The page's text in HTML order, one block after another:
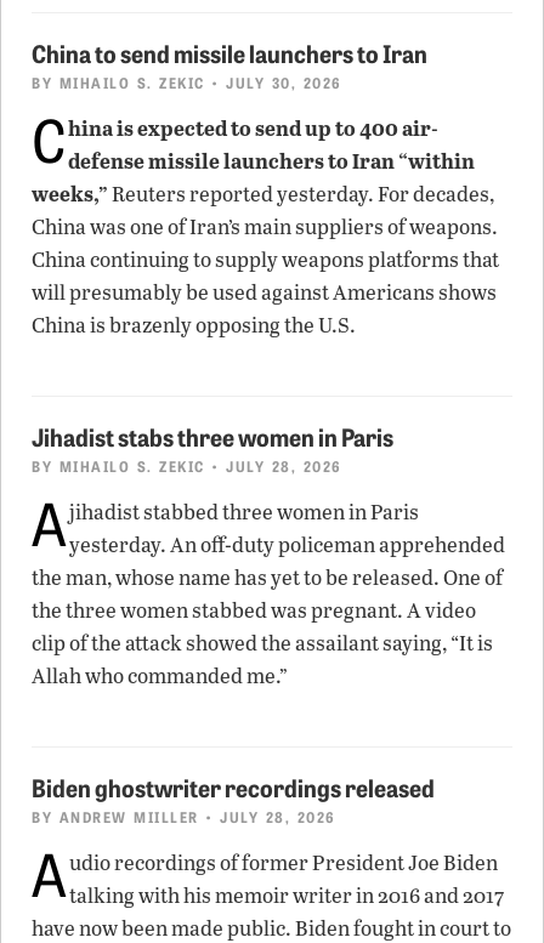
China to send missile launchers to Iran
BY MIHAILO S. ZEKIC • JULY 30, 2026
China is expected to send up to 400 air-
defense missile launchers to Iran “within
weeks,”Reuters reported yesterday. For decades,
China was one of Iran’s main suppliers of weapons.
China continuing to supply weapons platforms that
will presumably be used against Americans shows
China is brazenly opposing the U.S.
Jihadist stabs three women in Paris
BY MIHAILO S. ZEKIC • JULY 28, 2026
Ajihadist stabbed three women in Paris
yesterday. An off-duty policeman apprehended
the man, whose name has yet to be released. One of
the three women stabbed was pregnant. A video
clip of the attack showed the assailant saying, “It is
Allah who commanded me.”
Biden ghostwriter recordings released
BY ANDREW MIILLER • JULY 28, 2026
Audio recordings of former President Joe Biden
talking with his memoir writer in 2016 and 2017
have now been made public. Biden fought in court to